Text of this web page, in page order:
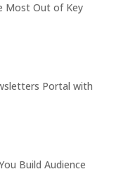
Most Out of Key
Portal with
Build Audience